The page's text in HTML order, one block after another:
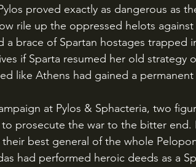
proved exactly as dangerous as
rile up the oppressed helots
a brace of Spartan hostages trapped
if Sparta resumed her old strategy
like Athens had gained a
prosecute the war to the bitter end.
their best general of the whole
had performed heroic deeds as a